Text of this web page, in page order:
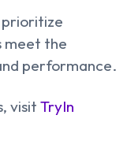
meet the
performance.
visit TryIn